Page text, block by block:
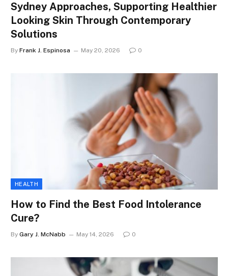
Sydney Approaches, Supporting Healthier
Looking Skin Through Contemporary
Solutions
By Frank J. Espinosa May 20, 2026 0
HEALTH
How to Find the Best Food Intolerance
Cure?
By Gary J. McNabb May 14, 2026 0